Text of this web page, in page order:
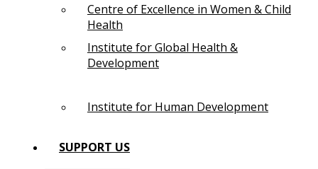
Centre of Excellence in Women & Child
Health
Institute for Global Health &
Development
Institute for Human Development
SUPPORT US